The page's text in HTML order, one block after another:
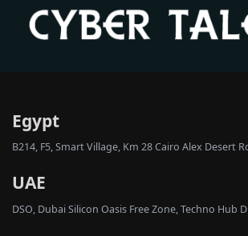
Egypt
B214, F5, Smart Village, Km 28 Cairo Alex Desert
UAE
DSO, Dubai Silicon Oasis Free Zone, Techno Hub